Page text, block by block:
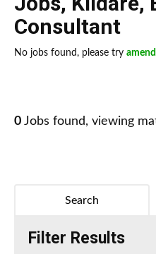
Consultant
No jobs found, please try
0 Jobs found, viewing
Search
Filter Results